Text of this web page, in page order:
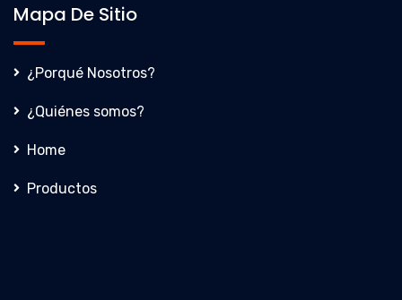
Mapa De Sitio
¿Porqué Nosotros?
¿Quiénes somos?
Home
Productos